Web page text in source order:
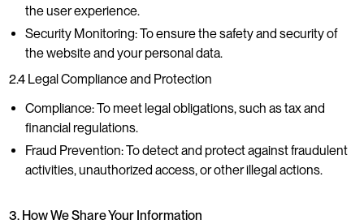
the user experience.
Security Monitoring: To ensure the safety and security of
the website and your personal data.
2.4 Legal Compliance and Protection
Compliance: To meet legal obligations, such as tax and
financial regulations.
Fraud Prevention: To detect and protect against fraudulent
activities, unauthorized access, or other illegal actions.
3. How We Share Your Information